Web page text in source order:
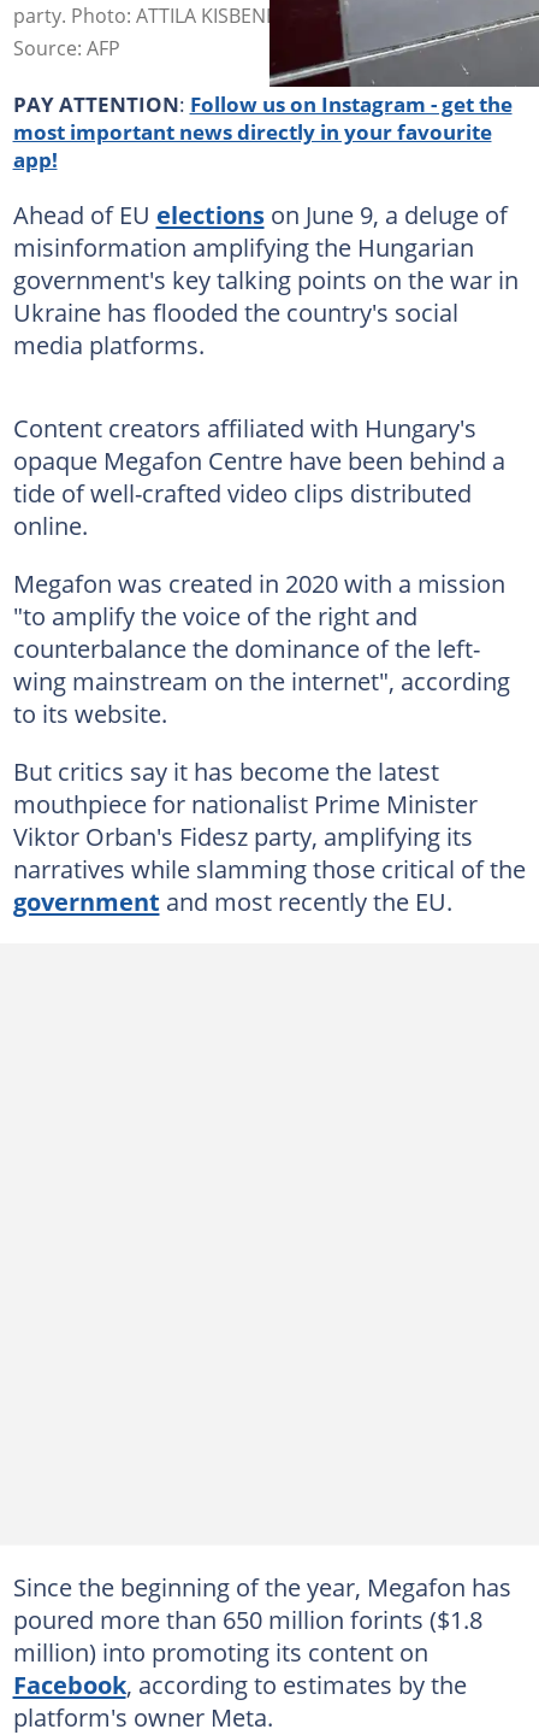
party. Photo: ATTILA KISBENEDEK / AFP
Source: AFP
PAY ATTENTION: Follow us on Instagram - get the
most important news directly in your favourite
app!
Ahead of EU electionson June 9, a deluge of
misinformation amplifying the Hungarian
government's key talking points on the war in
Ukraine has flooded the country's social
media platforms.
Content creators affiliated with Hungary's
opaque Megafon Centre have been behind a
tide of well-crafted video clips distributed
online.
Megafon was created in 2020 with a mission
"to amplify the voice of the right and
counterbalance the dominance of the left-
wing mainstream on the internet", according
to its website.
But critics say it has become the latest
mouthpiece for nationalist Prime Minister
Viktor Orban's Fidesz party, amplifying its
narratives while slamming those critical of the
government and most recently the EU.
Since the beginning of the year, Megafon has
poured more than 650 million forints ($1.8
million) into promoting its content on
Facebook, according to estimates by the
platform's owner Meta.